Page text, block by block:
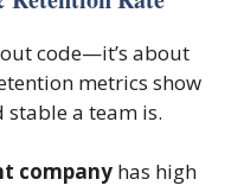
code—it’s about
metrics show
a team is.
company has high